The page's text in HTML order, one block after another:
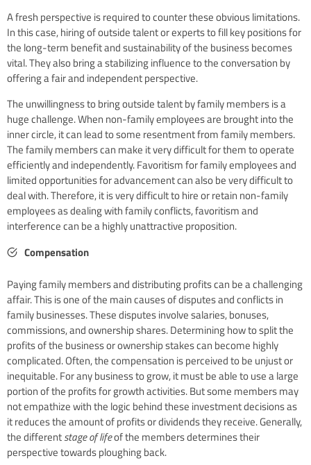
A fresh perspective is required to counter these obvious limitations.
In this case, hiring of outside talent or experts to fill key positions for
the long-term benefit and sustainability of the business becomes
vital. They also bring a stabilizing influence to the conversation by
offering a fair and independent perspective.
The unwillingness to bring outside talent by family members is a
huge challenge. When non-family employees are brought into the
inner circle, it can lead to some resentment from family members.
The family members can make it very difficult for them to operate
efficiently and independently. Favoritism for family employees and
limited opportunities for advancement can also be very difficult to
deal with. Therefore, it is very difficult to hire or retain non-family
employees as dealing with family conflicts, favoritism and
interference can be a highly unattractive proposition.
Compensation
Paying family members and distributing profits can be a challenging
affair. This is one of the main causes of disputes and conflicts in
family businesses. These disputes involve salaries, bonuses,
commissions, and ownership shares. Determining how to split the
profits of the business or ownership stakes can become highly
complicated. Often, the compensation is perceived to be unjust or
inequitable. For any business to grow, it must be able to use a large
portion of the profits for growth activities. But some members may
not empathize with the logic behind these investment decisions as
it reduces the amount of profits or dividends they receive. Generally,
the differentstage of lifeof the members determines their
perspective towards ploughing back.